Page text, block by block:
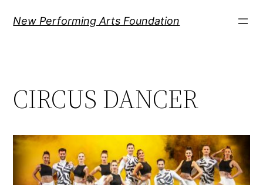
New Performing Arts Foundation
CIRCUS DANCER